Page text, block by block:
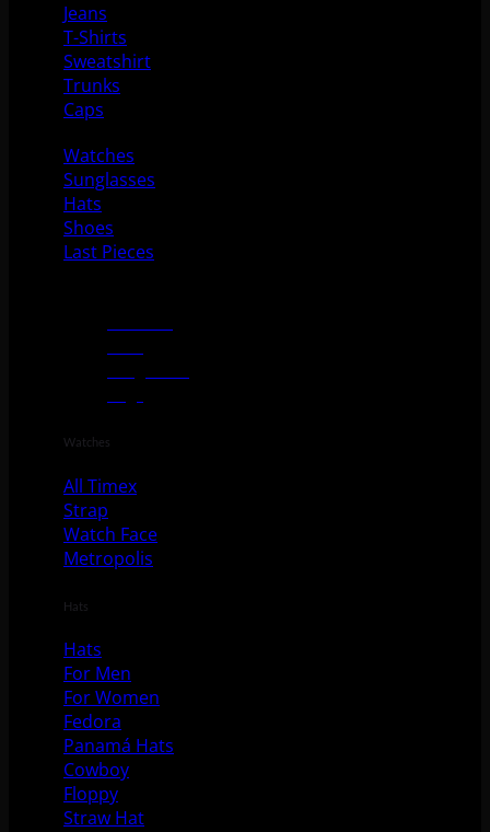
Jeans
T-Shirts
Sweatshirt
Trunks
Caps
Watches
Sunglasses
Hats
Shoes
Last Pieces
Watches
All Timex
Strap
Watch Face
Metropolis
Hats
Hats
For Men
For Women
Fedora
Panamá Hats
Cowboy
Floppy
Straw Hat